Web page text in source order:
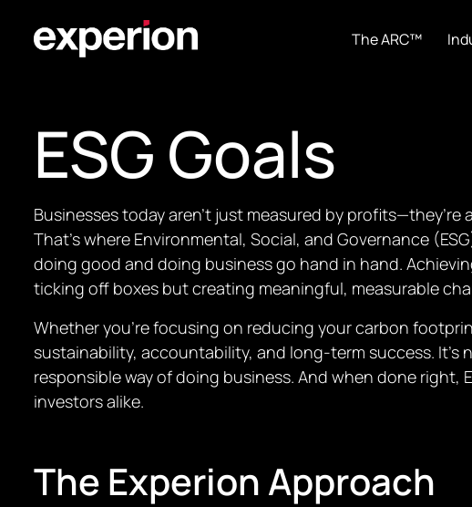
The ARC™
ESG Goals
Businesses today aren’t just measured by
That’s where Environmental, Social, and Governance
doing good and doing business go hand in hand.
ticking off boxes but creating meaningful, measurable
Whether you’re focusing on reducing your carbon
sustainability, accountability, and long-term success.
responsible way of doing business. And when done
investors alike.
The Experion Approach